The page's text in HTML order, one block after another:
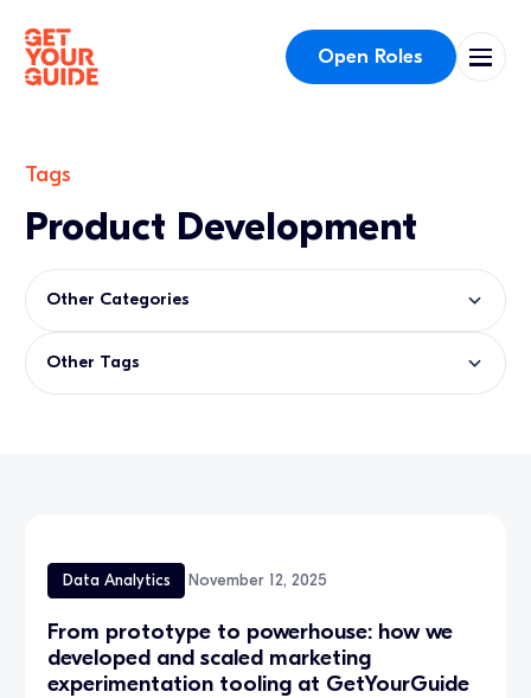
Open Roles
Tags
Product Development
Other Categories
Other Tags
Data Analytics November 12, 2025
From prototype to powerhouse: how we
developed and scaled marketing
experimentation tooling at GetYourGuide